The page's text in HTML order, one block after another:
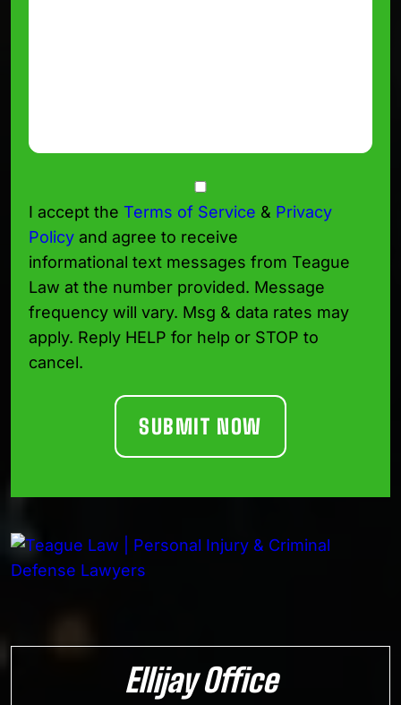
I accept the Terms of Service & Privacy
Policy and agree to receive
informational text messages from Teague
Law at the number provided. Message
frequency will vary. Msg & data rates may
apply. Reply HELP for help or STOP to
cancel.
Ellijay Office